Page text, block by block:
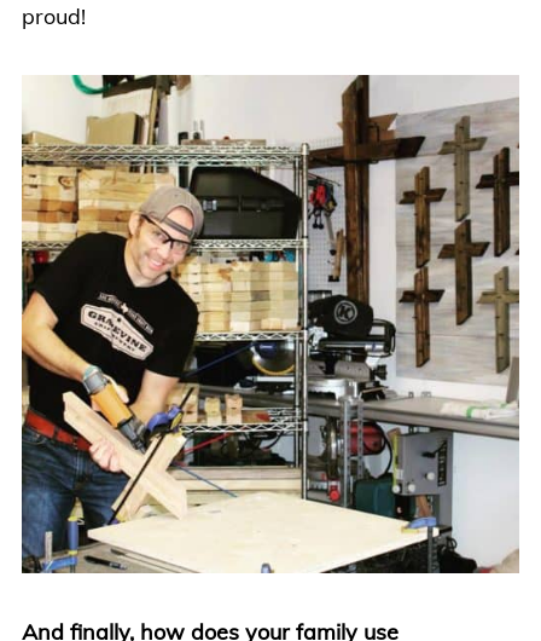
proud!
And finally, how does your family use